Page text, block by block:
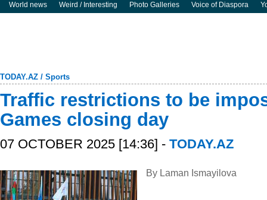
World news
Weird / Interesting Photo Galleries Voice of Diaspora
TODAY.AZ / Sports
Traffic restrictions to be
Games closing day
07 OCTOBER 2025 [14:36] - TODAY.AZ
By Laman Ismayilova